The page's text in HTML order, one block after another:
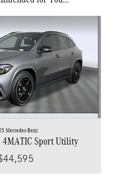
Mercedes-Benz
4MATIC Sport Utility